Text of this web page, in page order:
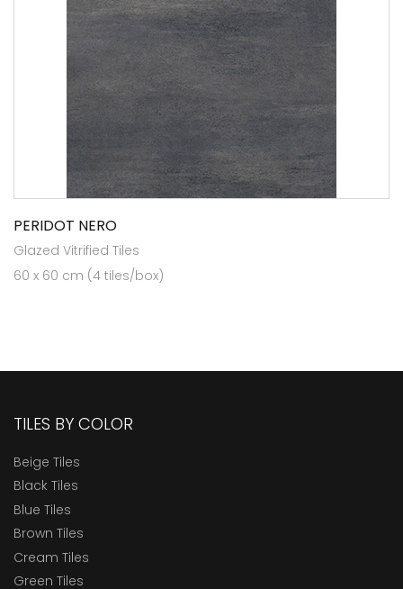
PERIDOT NERO
Glazed Vitrified Tiles
60 x 60 cm (4 tiles/box)
TILES BY COLOR
Beige Tiles
Black Tiles
Blue Tiles
Brown Tiles
Cream Tiles
Green Tiles